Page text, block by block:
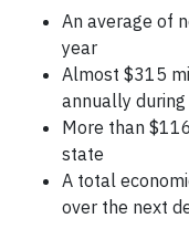
An average of
year
Almost $315
annually
More than
state
A total
over the next